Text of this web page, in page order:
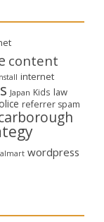
content
internet
Japan Kids law
referrer spam
wordpress